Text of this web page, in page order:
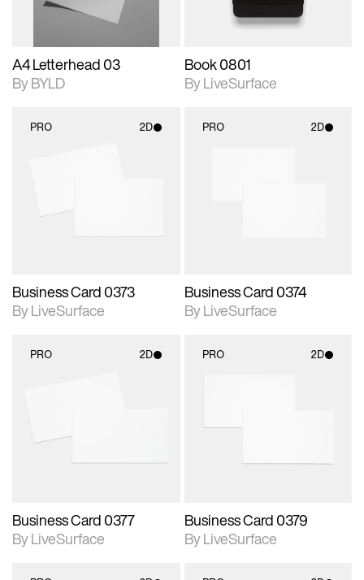
A4 Letterhead 03
By BYLD
Book 0801
By LiveSurface
PRO 2D
Business Card 0373
By LiveSurface
PRO 2D
Business Card 0374
By LiveSurface
PRO 2D
materials and lighting.
Business Card 0377
By LiveSurface
PRO 2D
materials and lighting.
Business Card 0379
By LiveSurface